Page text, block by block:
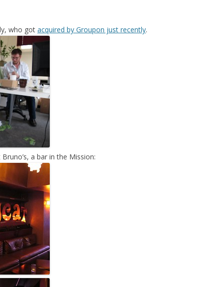
who got acquired by Groupon just recently.
a bar in the Mission: